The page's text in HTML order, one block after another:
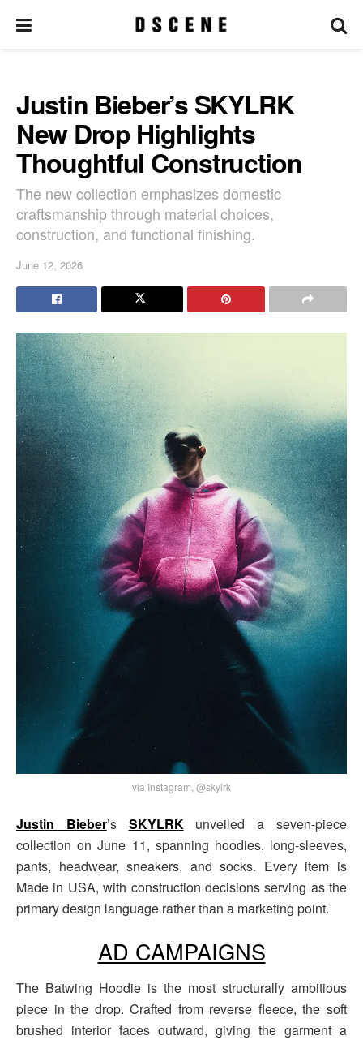
Justin Bieber’s SKYLRK
New Drop Highlights
Thoughtful Construction
The new collection emphasizes domestic
craftsmanship through material choices,
construction, and functional finishing.
June 12, 2026
via Instagram, @skylrk
Justin Bieber’s SKYLRKunveiled a seven-piece
collection on June 11, spanning hoodies, long-sleeves,
pants, headwear, sneakers, and socks. Every item is
Made in USA, with construction decisions serving as the
primary design language rather than a marketing point.
AD CAMPAIGNS
The Batwing Hoodie is the most structurally ambitious
piece in the drop. Crafted from reverse fleece, the soft
brushed interior faces outward, giving the garment a